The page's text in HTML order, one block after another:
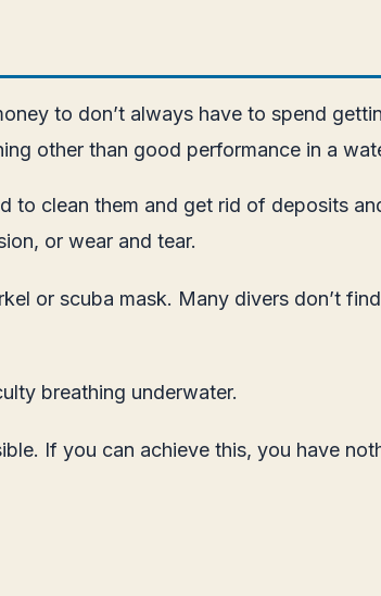
to don’t always have to spend
other than good performance in a
to clean them and get rid of deposits
or wear and tear.
or scuba mask. Many divers don’t
breathing underwater.
If you can achieve this, you have